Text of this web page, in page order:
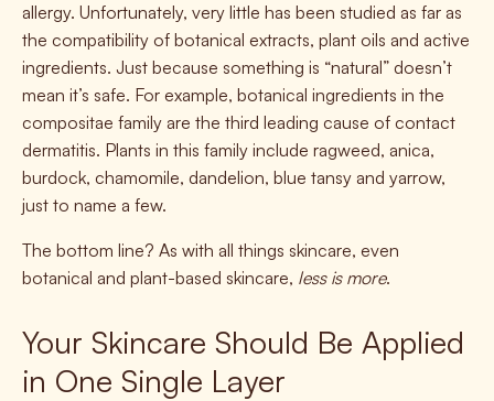
allergy. Unfortunately, very little has been studied as far as
the compatibility of botanical extracts, plant oils and active
ingredients. Just because something is “natural” doesn’t
mean it’s safe. For example, botanical ingredients in the
compositae family are the third leading cause of contact
dermatitis. Plants in this family include ragweed, anica,
burdock, chamomile, dandelion, blue tansy and yarrow,
just to name a few.
The bottom line? As with all things skincare, even
botanical and plant-based skincare, less is more.
Your Skincare Should Be Applied
in One Single Layer